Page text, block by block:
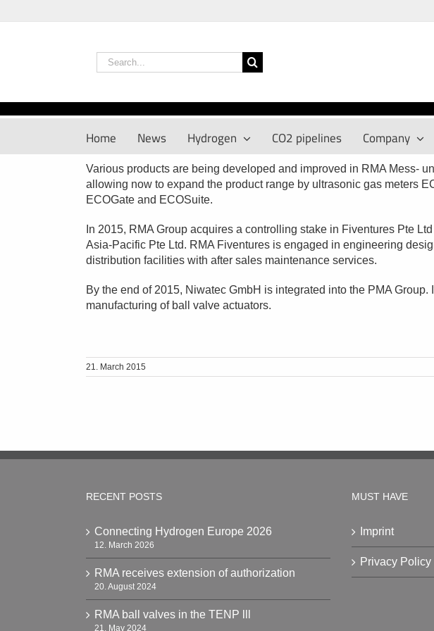
to
Search
for:
Home News Hydrogen CO2 pipelines Company
Various products are being developed and improved in RMA Mess-
allowing now to expand the product range by ultrasonic gas meters
ECOGate and ECOSuite.
In 2015, RMA Group acquires a controlling stake in Fiventures Pte
Asia-Pacific Pte Ltd. RMA Fiventures is engaged in engineering
distribution facilities with after sales maintenance services.
By the end of 2015, Niwatec GmbH is integrated into the PMA
manufacturing of ball valve actuators.
21. March 2015
RECENT POSTS
Connecting Hydrogen Europe 2026
12. March 2026
RMA receives extension of authorization
20. August 2024
RMA ball valves in the TENP lll
21. May 2024
MUST HAVE
Imprint
Privacy Policy